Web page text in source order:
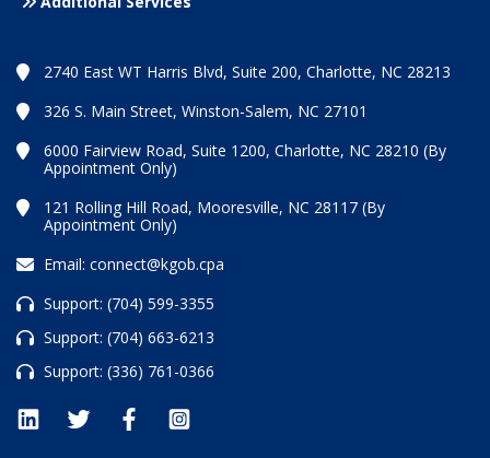
2740 East WT Harris Blvd, Suite 200, Charlotte, NC 28213
326 S. Main Street, Winston-Salem, NC 27101
6000 Fairview Road, Suite 1200, Charlotte, NC 28210 (By
Appointment Only)
121 Rolling Hill Road, Mooresville, NC 28117 (By
Appointment Only)
Email: connect@kgob.cpa
Support: (704) 599-3355
Support: (704) 663-6213
Support: (336) 761-0366